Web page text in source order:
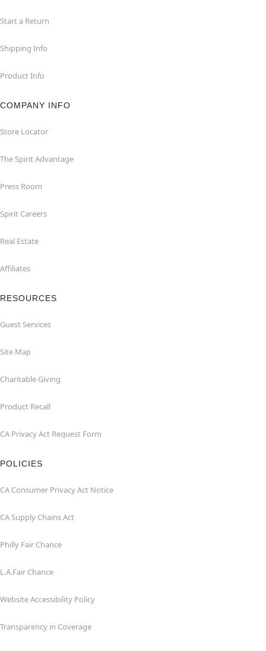
Start a Return
Shipping Info
Product Info
COMPANY INFO
Store Locator
The Spirit Advantage
Press Room
Spirit Careers
Real Estate
Affiliates
RESOURCES
Guest Services
Site Map
Charitable Giving
Product Recall
CA Privacy Act Request Form
POLICIES
CA Consumer Privacy Act Notice
CA Supply Chains Act
Philly Fair Chance
L.A.Fair Chance
Website Accessibility Policy
Transparency in Coverage